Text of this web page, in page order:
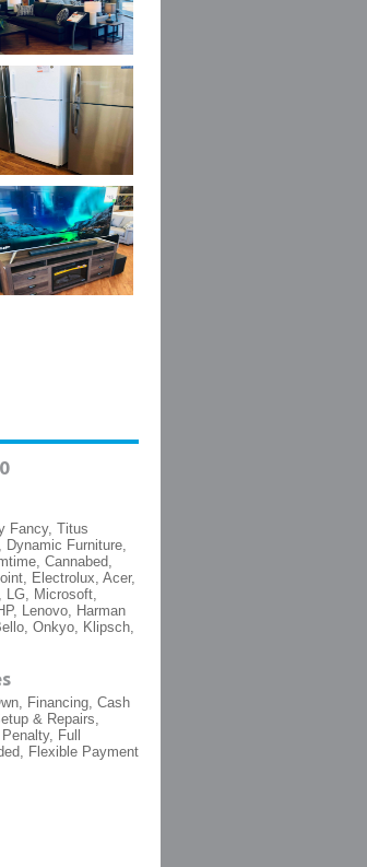
Fancy, Titus
Dynamic Furniture,
Cannabed,
Electrolux, Acer,
LG, Microsoft,
Lenovo, Harman
Onkyo, Klipsch,
Financing, Cash
& Repairs,
Full
Flexible Payment